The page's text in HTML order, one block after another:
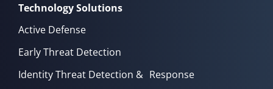
Technology Solutions
Active Defense
Early Threat Detection
Identity Threat Detection & Response